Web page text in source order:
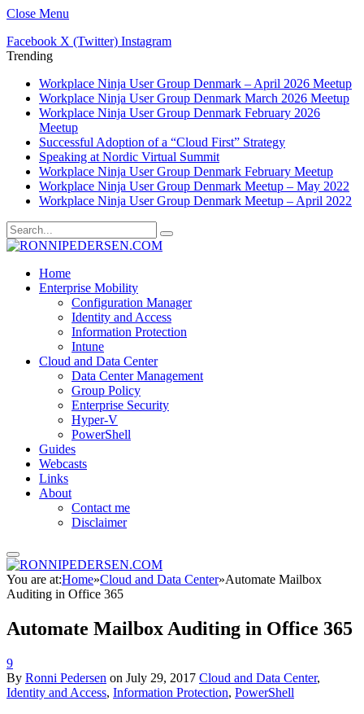
Close Menu
Facebook X (Twitter) Instagram
Trending
Workplace Ninja User Group Denmark – April 2026 Meetup
Workplace Ninja User Group Denmark March 2026 Meetup
Workplace Ninja User Group Denmark February 2026
Meetup
Successful Adoption of a “Cloud First” Strategy
Speaking at Nordic Virtual Summit
Workplace Ninja User Group Denmark February Meetup
Workplace Ninja User Group Denmark Meetup – May 2022
Workplace Ninja User Group Denmark Meetup – April 2022
Home
Enterprise Mobility
Configuration Manager
Identity and Access
Information Protection
Intune
Cloud and Data Center
Data Center Management
Group Policy
Enterprise Security
Hyper-V
PowerShell
Guides
Webcasts
Links
About
Contact me
Disclaimer
You are at:Home»Cloud and Data Center»Automate Mailbox
Auditing in Office 365
Automate Mailbox Auditing in Office 365
9
By Ronni Pedersen on July 29, 2017 Cloud and Data Center,
Identity and Access, Information Protection, PowerShell